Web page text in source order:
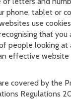
phone, tablet or
use
that
people looking at
effective
covered by the
Regulations